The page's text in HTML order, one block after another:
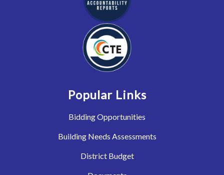
Popular Links
Bidding Opportunities
Building Needs Assessments
District Budget